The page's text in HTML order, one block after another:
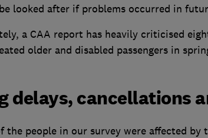
looked after if problems occurred in
a CAA report has heavily criticised
older and disabled passengers in
delays, cancellations
the people in our survey were affected